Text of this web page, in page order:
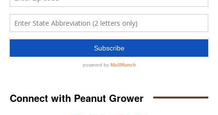
Connect with Peanut Grower